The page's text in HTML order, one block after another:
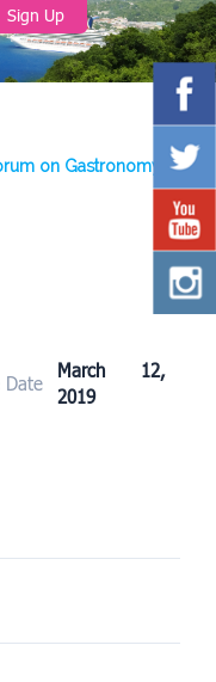
Sign Up
on Gastronomy
Date
March 12,
2019